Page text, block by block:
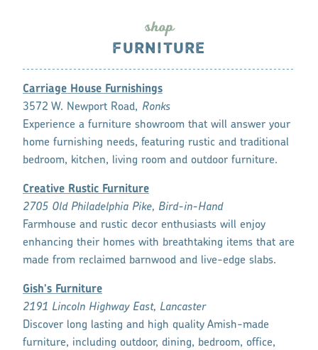
shop
FURNITURE
Carriage House Furnishings
3572 W. Newport Road, Ronks
Experience a furniture showroom that will answer your
home furnishing needs, featuring rustic and traditional
bedroom, kitchen, living room and outdoor furniture.
Creative Rustic Furniture
2705 Old Philadelphia Pike, Bird-in-Hand
Farmhouse and rustic decor enthusiasts will enjoy
enhancing their homes with breathtaking items that are
made from reclaimed barnwood and live-edge slabs.
Gish's Furniture
2191 Lincoln Highway East, Lancaster
Discover long lasting and high quality Amish-made
furniture, including outdoor, dining, bedroom, office,